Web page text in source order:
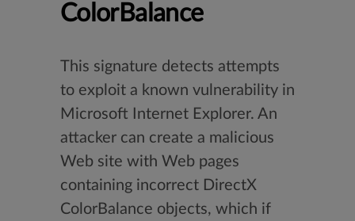
ColorBalance
This signature detects attempts
to exploit a known vulnerability in
Microsoft Internet Explorer. An
attacker can create a malicious
Web site with Web pages
containing incorrect DirectX
ColorBalance objects, which if